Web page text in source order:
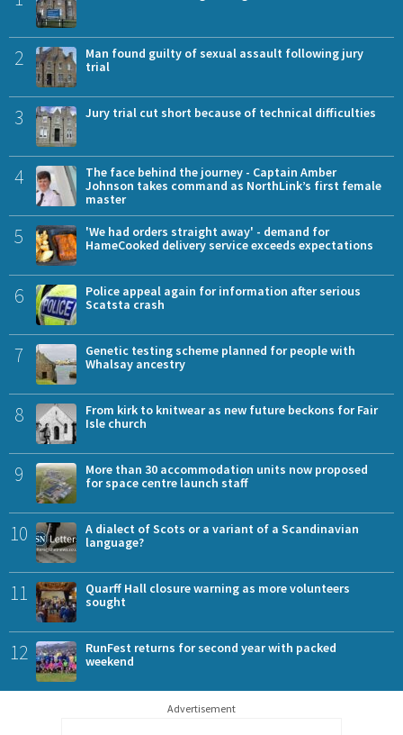
2
Man found guilty of sexual assault following jury
trial
3 Jury trial cut short because of technical difficulties
4
The face behind the journey - Captain Amber
Johnson takes command as NorthLink’s first female
master
5
'We had orders straight away' - demand for
HameCooked delivery service exceeds expectations
6
Police appeal again for information after serious
Scatsta crash
7
Genetic testing scheme planned for people with
Whalsay ancestry
8
From kirk to knitwear as new future beckons for Fair
Isle church
9
More than 30 accommodation units now proposed
for space centre launch staff
10
A dialect of Scots or a variant of a Scandinavian
language?
11
Quarff Hall closure warning as more volunteers
sought
12
RunFest returns for second year with packed
weekend
Advertisement